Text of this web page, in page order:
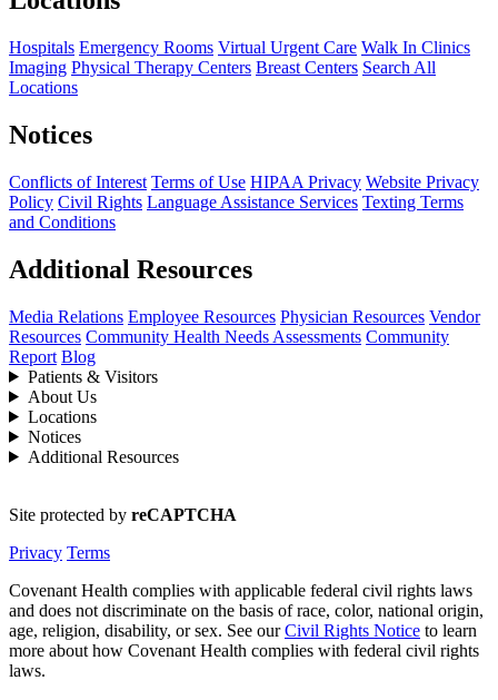
Hospitals Emergency Rooms Virtual Urgent Care Walk In Clinics
Imaging Physical Therapy Centers Breast Centers Search All
Locations
Notices
Conflicts of Interest Terms of Use HIPAA Privacy Website Privacy
Policy Civil Rights Language Assistance Services Texting Terms
and Conditions
Additional Resources
Media Relations Employee Resources Physician Resources Vendor
Resources Community Health Needs Assessments Community
Report Blog
Patients & Visitors
About Us
Locations
Notices
Additional Resources
Site protected by reCAPTCHA
Privacy Terms
Covenant Health complies with applicable federal civil rights laws
and does not discriminate on the basis of race, color, national origin,
age, religion, disability, or sex. See ourCivil Rights Notice to learn
more about how Covenant Health complies with federal civil rights
laws.